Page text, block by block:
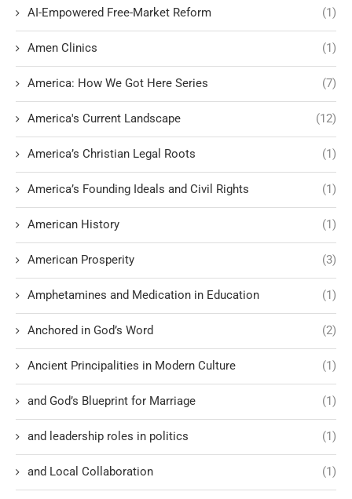
AI-Empowered Free-Market Reform (1)
Amen Clinics (1)
America: How We Got Here Series (7)
America's Current Landscape (12)
America’s Christian Legal Roots (1)
America’s Founding Ideals and Civil Rights (1)
American History (1)
American Prosperity (3)
Amphetamines and Medication in Education (1)
Anchored in God’s Word (2)
Ancient Principalities in Modern Culture (1)
and God’s Blueprint for Marriage (1)
and leadership roles in politics (1)
and Local Collaboration (1)